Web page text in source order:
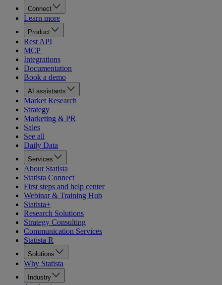
Connect
Learn more
Product
Rest API
MCP
Integrations
Documentation
Book a demo
AI assistants
Market Research
Strategy
Marketing & PR
Sales
See all
Daily Data
Services
About Statista
Statista Connect
First steps and help center
Webinar & Training Hub
Statista+
Research Solutions
Strategy Consulting
Communication Services
Statista R
Solutions
Why Statista
Industry